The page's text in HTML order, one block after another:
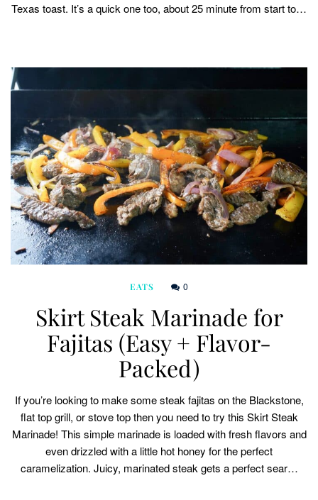
Texas toast. It’s a quick one too, about 25 minute from start to…
EATS 0
Skirt Steak Marinade for
Fajitas (Easy + Flavor-
Packed)
If you’re looking to make some steak fajitas on the Blackstone,
flat top grill, or stove top then you need to try this Skirt Steak
Marinade! This simple marinade is loaded with fresh flavors and
even drizzled with a little hot honey for the perfect
caramelization. Juicy, marinated steak gets a perfect sear…